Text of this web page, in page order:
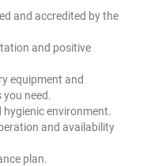
and accredited by the
and positive
equipment and
need.
hygienic environment.
and availability
plan.